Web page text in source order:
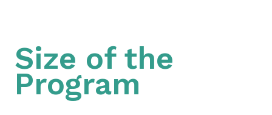
Size of the
Program